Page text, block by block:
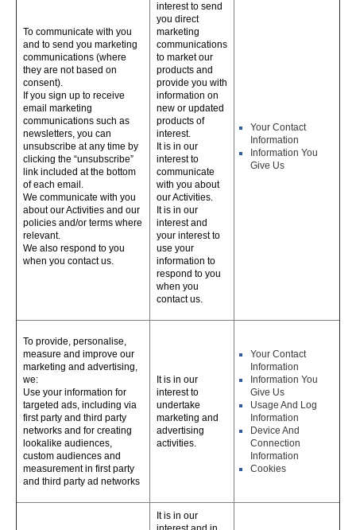
To communicate with you
and to send you marketing
communications (where
they are not based on
consent).
If you sign up to receive
email marketing
communications such as
newsletters, you can
unsubscribe at any time by
clicking the “unsubscribe”
link included at the bottom
of each email.
We communicate with you
about our Activities and our
policies and/or terms where
relevant.
We also respond to you
when you contact us.
interest to send
you direct
marketing
communications
to market our
products and
provide you with
information on
new or updated
products of
interest.
It is in our
interest to
communicate
with you about
our Activities.
It is in our
interest and
your interest to
use your
information to
respond to you
when you
contact us.
Your Contact
Information
Information You
Give Us
To provide, personalise,
measure and improve our
marketing and advertising,
we:
Use your information for
targeted ads, including via
first party and third party
networks and for creating
lookalike audiences,
custom audiences and
measurement in first party
and third party ad networks
It is in our
interest to
undertake
marketing and
advertising
activities.
Your Contact
Information
Information You
Give Us
Usage And Log
Information
Device And
Connection
Information
Cookies
It is in our